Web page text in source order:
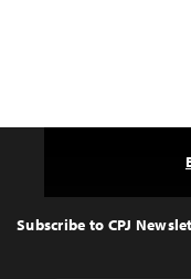
Top
Subscribe to CPJ